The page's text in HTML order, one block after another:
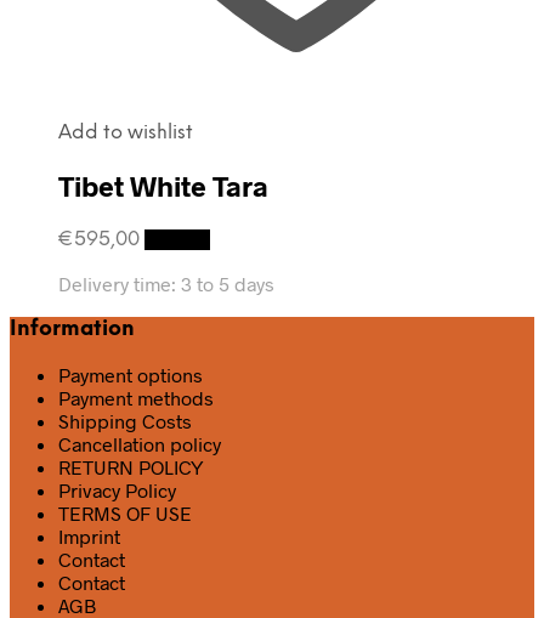
Add to wishlist
Tibet White Tara
€595,00
Delivery time: 3 to 5 days
Information
Payment options
Payment methods
Shipping Costs
Cancellation policy
RETURN POLICY
Privacy Policy
TERMS OF USE
Imprint
Contact
Contact
AGB